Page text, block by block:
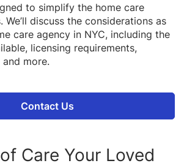
to simplify the home care
We’ll discuss the considerations as
care agency in NYC, including the
licensing requirements,
more.
Contact Us
Care Your Loved